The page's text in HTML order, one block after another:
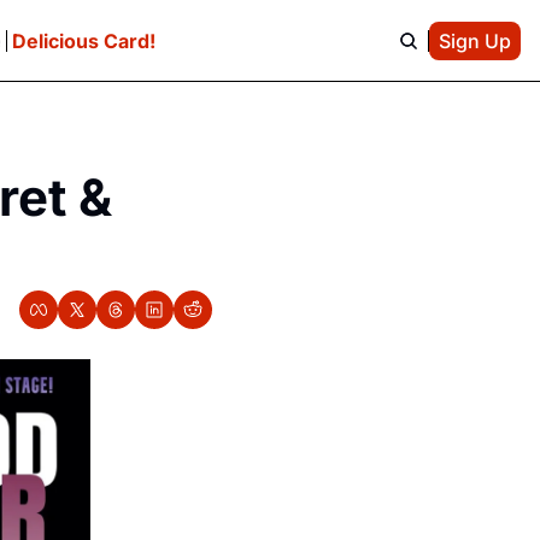
Delicious Card! Sign Up
&